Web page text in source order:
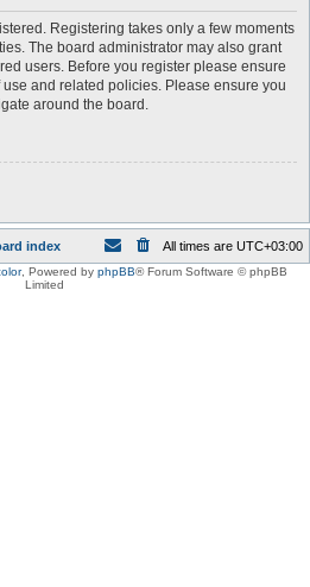
Registering takes only a few moments
The board administrator may also grant
users. Before you register please ensure
and related policies. Please ensure you
around the board.
index All times are UTC+03:00
, Powered by phpBB® Forum Software © phpBB
Limited